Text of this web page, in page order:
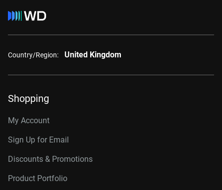
Country/Region: United Kingdom
Shopping
My Account
Sign Up for Email
Discounts & Promotions
Product Portfolio